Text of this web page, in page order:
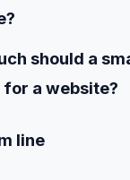
should a
a website?
line